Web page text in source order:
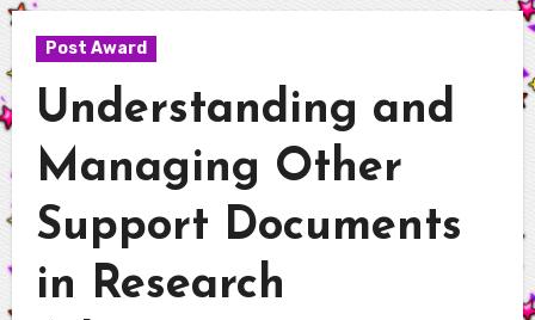
Post Award
Understanding and
Managing Other
Support Documents
in Research